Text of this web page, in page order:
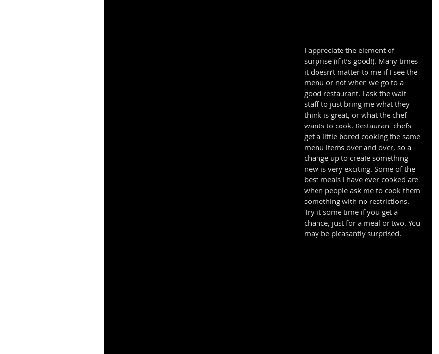
I appreciate the element of
surprise (if it’s good!). Many times
it doesn’t matter to me if I see the
menu or not when we go to a
good restaurant. I ask the wait
staff to just bring me what they
think is great, or what the chef
wants to cook. Restaurant chefs
get a little bored cooking the same
menu items over and over, so a
change up to create something
new is very exciting. Some of the
best meals I have ever cooked are
when people ask me to cook them
something with no restrictions.
Try it some time if you get a
chance, just for a meal or two. You
may be pleasantly surprised.